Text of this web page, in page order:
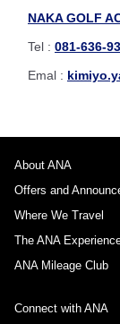
NAKA GOLF
Tel : 081-636-
Emal :
About ANA
Offers and
Where We Travel
The ANA
ANA Mileage Club
Connect with ANA